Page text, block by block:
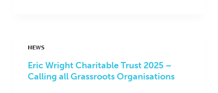
NEWS
Eric Wright Charitable Trust 2025 –
Calling all Grassroots Organisations